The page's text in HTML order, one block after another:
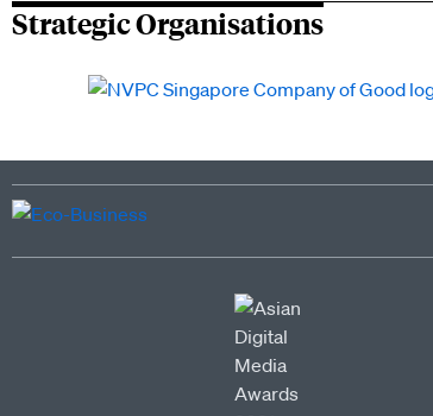
Strategic Organisations